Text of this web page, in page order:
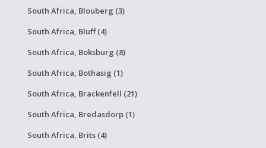
South Africa, Blouberg (3)
South Africa, Bluff (4)
South Africa, Boksburg (8)
South Africa, Bothasig (1)
South Africa, Brackenfell (21)
South Africa, Bredasdorp (1)
South Africa, Brits (4)